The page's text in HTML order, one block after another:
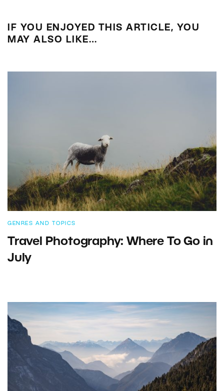
IF YOU ENJOYED THIS ARTICLE, YOU
MAY ALSO LIKE…
GENRES AND TOPICS
Travel Photography: Where To Go in
July